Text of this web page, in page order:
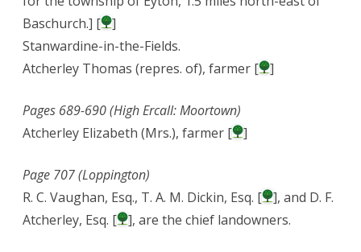
Baschurch.] [
]
Stanwardine-in-the-Fields.
Atcherley Thomas (repres. of), farmer [
]
Pages 689-690 (High Ercall: Moortown)
Atcherley Elizabeth (Mrs.), farmer [
]
Page 707 (Loppington)
R. C. Vaughan, Esq., T. A. M. Dickin, Esq. [
], and D. F.
Atcherley, Esq. [
], are the chief landowners.